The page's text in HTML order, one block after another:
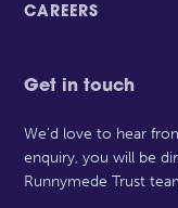
CAREERS
Get in touch
We’d love to hear
enquiry, you will be
Runnymede Trust